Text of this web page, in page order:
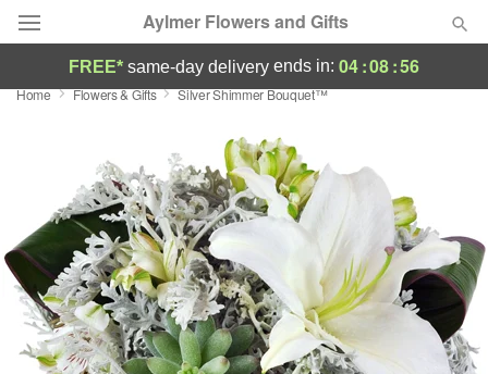
Aylmer Flowers and Gifts
Deal of the Day
Summer Featured
Occasions
Birthday
Sympathy and Funeral
FREE* same-day delivery ends in: 04:08:55
Home Flowers & Gifts Silver Shimmer Bouquet™